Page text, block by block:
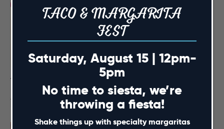
Taco & Margarita Fest
August 15 @ 12:00 pm- 5:00 pm
TACO & MARGARITA
FEST
Saturday, August 15 | 12pm-
5pm
No time to siesta, we’re
throwing a fiesta!
Shake things up with specialty margaritas